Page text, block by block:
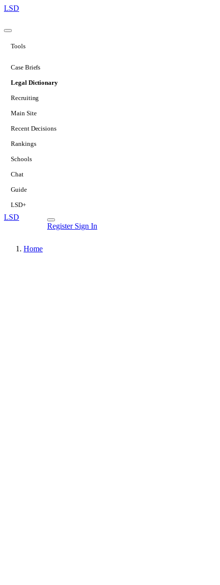
LSD
Tools
Case Briefs
Legal Dictionary
Recruiting
Main Site
Recent Decisions
Rankings
Schools
Chat
Guide
LSD+
LSD
Register Sign In
Home